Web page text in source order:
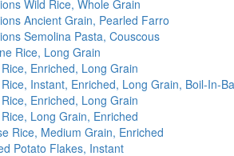
Wild Rice, Whole Grain
Ancient Grain, Pearled Farro
Semolina Pasta, Couscous
Rice, Long Grain
Enriched, Long Grain
Instant, Enriched, Long Grain, Boil-In-
Enriched, Long Grain
Long Grain, Enriched
Rice, Medium Grain, Enriched
Potato Flakes, Instant